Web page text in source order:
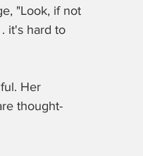
"Look, if not
it's hard to
Her
thought-